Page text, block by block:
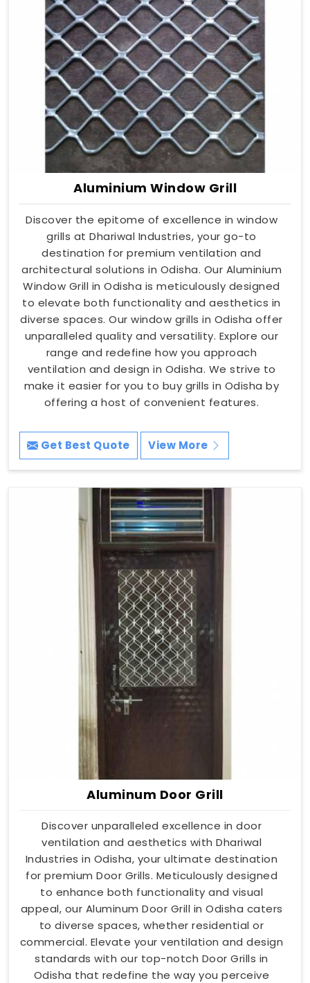
Aluminium Window Grill
Discover the epitome of excellence in window
grills at Dhariwal Industries, your go-to
destination for premium ventilation and
architectural solutions in Odisha. Our Aluminium
Window Grill in Odisha is meticulously designed
to elevate both functionality and aesthetics in
diverse spaces. Our window grills in Odisha offer
unparalleled quality and versatility. Explore our
range and redefine how you approach
ventilation and design in Odisha. We strive to
make it easier for you to buy grills in Odisha by
offering a host of convenient features.
Get Best Quote View More
Aluminum Door Grill
Discover unparalleled excellence in door
ventilation and aesthetics with Dhariwal
Industries in Odisha, your ultimate destination
for premium Door Grills. Meticulously designed
to enhance both functionality and visual
appeal, our Aluminum Door Grill in Odisha caters
to diverse spaces, whether residential or
commercial. Elevate your ventilation and design
standards with our top-notch Door Grills in
Odisha that redefine the way you perceive